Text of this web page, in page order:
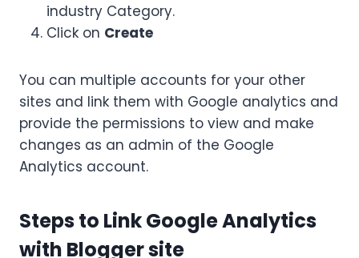
industry Category.
Click on Create
You can multiple accounts for your other
sites and link them with Google analytics and
provide the permissions to view and make
changes as an admin of the Google
Analytics account.
Steps to Link Google Analytics
with Blogger site